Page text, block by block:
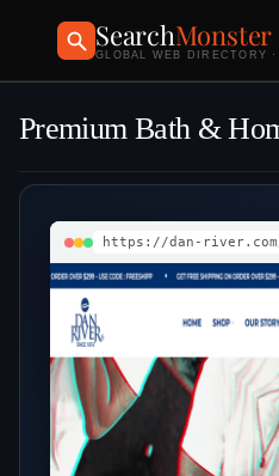
SearchMonster
GLOBAL WEB DIRECTORY
Premium Bath &
https://dan-